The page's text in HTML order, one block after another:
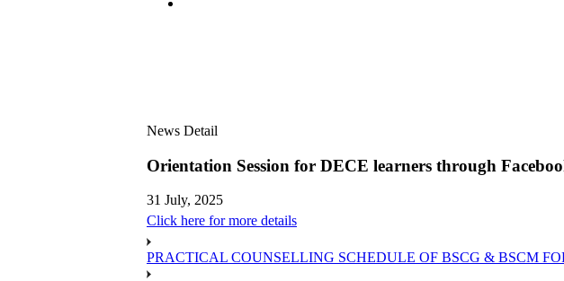
News Detail
Orientation Session for DECE learners through
31 July, 2025
Click here for more details
PRACTICAL COUNSELLING SCHEDULE OF BSCG & BSCM